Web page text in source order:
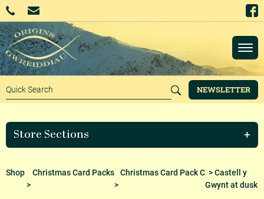
NEWSLETTER
Store Sections
Shop
>
Christmas Card Packs
>
Christmas Card Pack C > Castell y
Gwynt at dusk